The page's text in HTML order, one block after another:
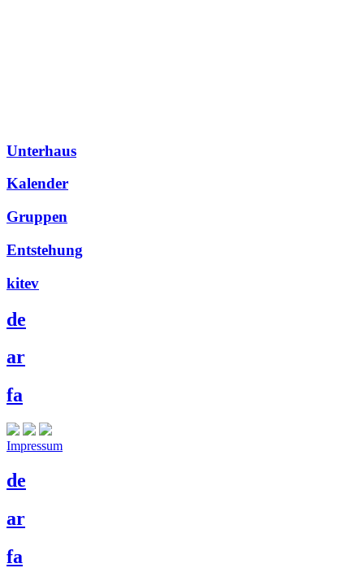
Unterhaus
Kalender
Gruppen
Entstehung
kitev
de
ar
fa
Impressum
de
ar
fa